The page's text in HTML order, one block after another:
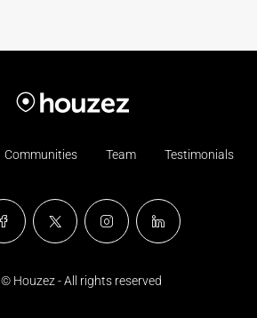
Communities Team Testimonials
© Houzez - All rights reserved